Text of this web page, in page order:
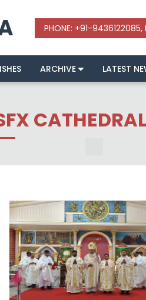
ARCHIVE LATEST